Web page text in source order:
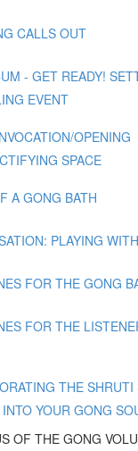
CALLS OUT
- GET READY!
EVENT
OPENING
SPACE
A GONG BATH
PLAYING
FOR THE GONG
FOR THE
THE SHRUTI
YOUR GONG
OF THE GONG